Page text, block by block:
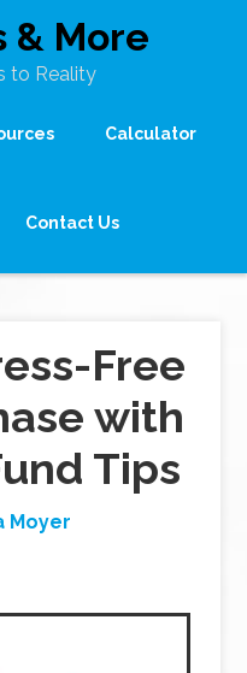
& More
to Reality
Calculator
Contact Us
Free
with
Tips
Moyer